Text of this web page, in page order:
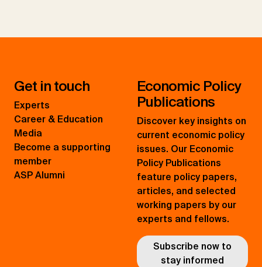
Get in touch
Experts
Career & Education
Media
Become a supporting
member
ASP Alumni
Economic Policy
Publications
Discover key insights on
current economic policy
issues. Our Economic
Policy Publications
feature policy papers,
articles, and selected
working papers by our
experts and fellows.
Subscribe now to
stay informed